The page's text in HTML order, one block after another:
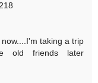
taking a trip
old friends later